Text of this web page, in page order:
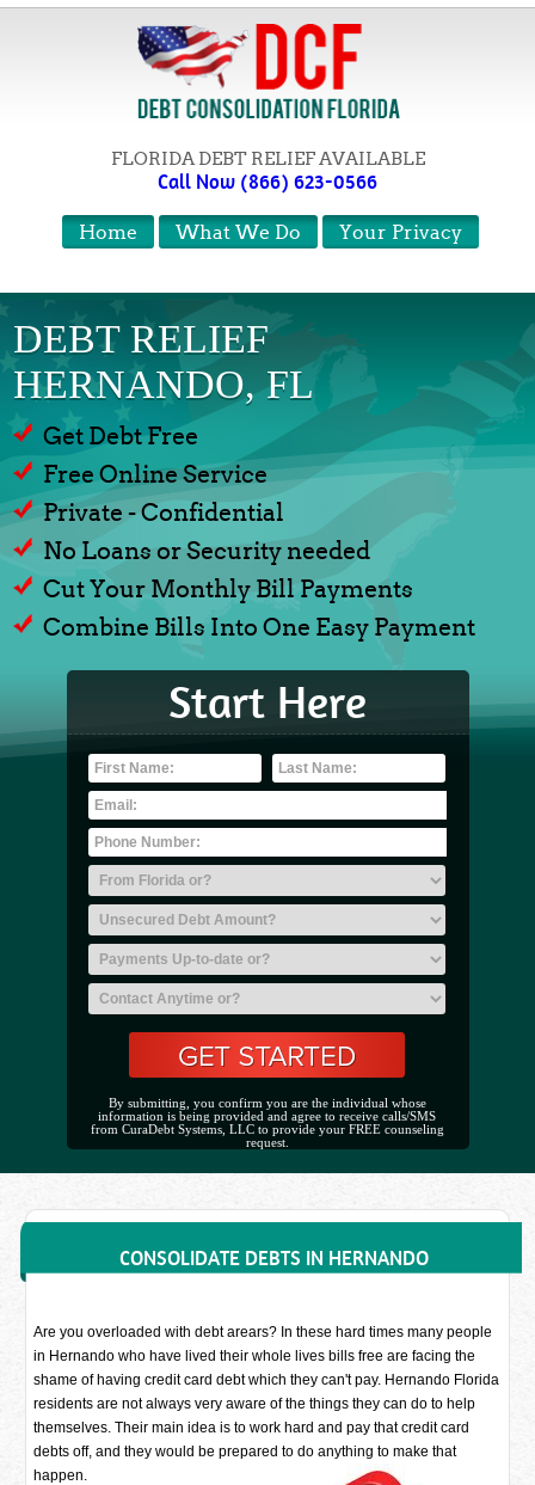
FLORIDA DEBT RELIEF AVAILABLE
Call Now (866) 623-0566
Your Privacy
What We Do
Home
DEBT RELIEF
HERNANDO, FL
Get Debt Free
Free Online Service
Private - Confidential
No Loans or Security needed
Cut Your Monthly Bill Payments
Combine Bills Into One Easy Payment
Start Here
By submitting, you confirm you are the individual whose
information is being provided and agree to receive calls/SMS
from CuraDebt Systems, LLC to provide your FREE counseling
request.
CONSOLIDATE DEBTS IN HERNANDO
Are you overloaded with debt arears? In these hard times many people
in Hernando who have lived their whole lives bills free are facing the
shame of having credit card debt which they can't pay. Hernando Florida
residents are not always very aware of the things they can do to help
themselves. Their main idea is to work hard and pay that credit card
debts off, and they would be prepared to do anything to make that
happen.